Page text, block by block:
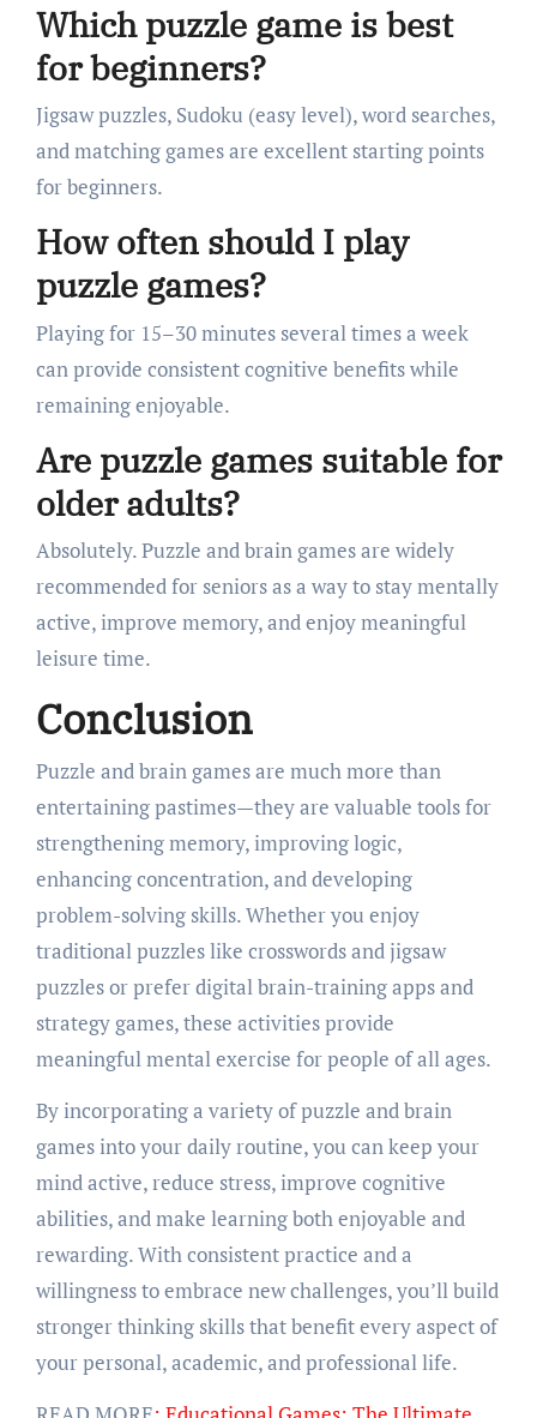
Which puzzle game is best
for beginners?
Jigsaw puzzles, Sudoku (easy level), word searches,
and matching games are excellent starting points
for beginners.
How often should I play
puzzle games?
Playing for 15–30 minutes several times a week
can provide consistent cognitive benefits while
remaining enjoyable.
Are puzzle games suitable for
older adults?
Absolutely. Puzzle and brain games are widely
recommended for seniors as a way to stay mentally
active, improve memory, and enjoy meaningful
leisure time.
Conclusion
Puzzle and brain games are much more than
entertaining pastimes—they are valuable tools for
strengthening memory, improving logic,
enhancing concentration, and developing
problem-solving skills. Whether you enjoy
traditional puzzles like crosswords and jigsaw
puzzles or prefer digital brain-training apps and
strategy games, these activities provide
meaningful mental exercise for people of all ages.
By incorporating a variety of puzzle and brain
games into your daily routine, you can keep your
mind active, reduce stress, improve cognitive
abilities, and make learning both enjoyable and
rewarding. With consistent practice and a
willingness to embrace new challenges, you’ll build
stronger thinking skills that benefit every aspect of
your personal, academic, and professional life.